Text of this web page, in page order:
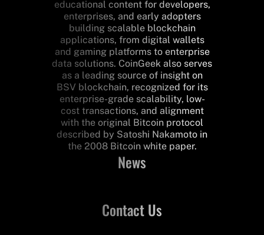
educational content for developers,
enterprises, and early adopters
building scalable blockchain
applications, from digital wallets
and gaming platforms to enterprise
data solutions. CoinGeek also serves
as a leading source of insight on
BSV blockchain, recognized for its
enterprise-grade scalability, low-
cost transactions, and alignment
with the original Bitcoin protocol
described by Satoshi Nakamoto in
the 2008 Bitcoin white paper.
News
Contact Us